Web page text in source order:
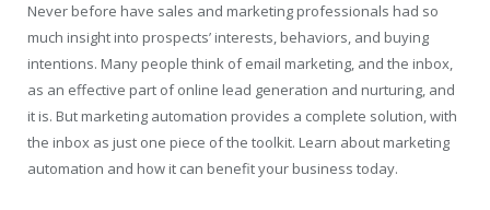
Never before have sales and marketing professionals had so
much insight into prospects’ interests, behaviors, and buying
intentions. Many people think of email marketing, and the inbox,
as an effective part of online lead generation and nurturing, and
it is. But marketing automation provides a complete solution, with
the inbox as just one piece of the toolkit. Learn about marketing
automation and how it can benefit your business today.